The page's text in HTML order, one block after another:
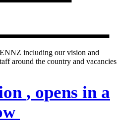
including our vision and
around the country and vacancies
, opens in a